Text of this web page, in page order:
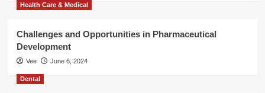
Health Care & Medical
Challenges and Opportunities in Pharmaceutical
Development
Vee June 6, 2024
Dental